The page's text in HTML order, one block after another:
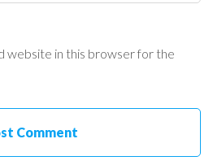
website in this browser for the